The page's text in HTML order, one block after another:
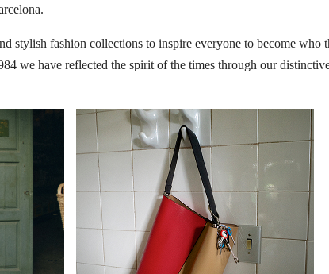
stylish fashion collections to inspire everyone to become who
we have reflected the spirit of the times through our